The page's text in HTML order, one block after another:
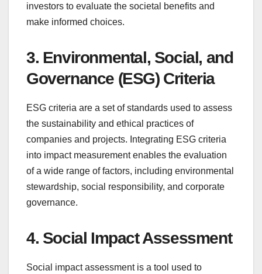
investors to evaluate the societal benefits and
make informed choices.
3. Environmental, Social, and
Governance (ESG) Criteria
ESG criteria are a set of standards used to assess
the sustainability and ethical practices of
companies and projects. Integrating ESG criteria
into impact measurement enables the evaluation
of a wide range of factors, including environmental
stewardship, social responsibility, and corporate
governance.
4. Social Impact Assessment
Social impact assessment is a tool used to